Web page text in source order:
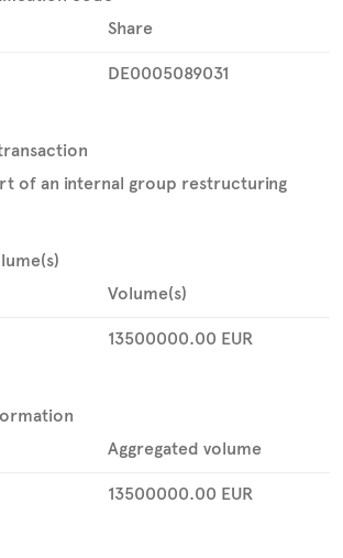
Share
DE0005089031
of an internal group restructuring
Volume(s)
13500000.00 EUR
Aggregated volume
13500000.00 EUR